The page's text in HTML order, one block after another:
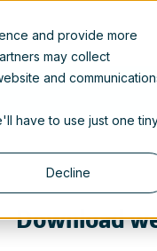
and provide more
may collect
and
have to use just one
Decline
Download